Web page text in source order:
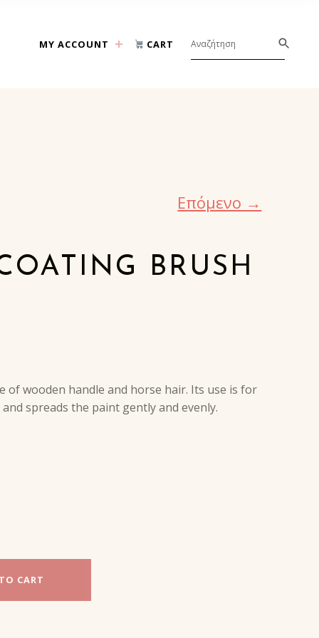
MY ACCOUNT CART
Επόμενο →
BRUSH
of wooden handle and horse hair. Its use is for
spreads the paint gently and evenly.
CART